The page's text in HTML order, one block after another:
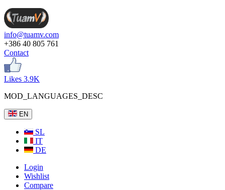
info@tuamv.com
+386 40 805 761
Contact
Likes 3.9K
MOD_LANGUAGES_DESC
EN
SL
IT
DE
Login
Wishlist
Compare